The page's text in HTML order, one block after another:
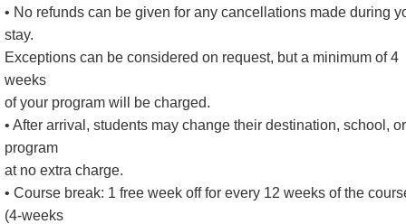
• No refunds can be given for any cancellations made during
stay.
Exceptions can be considered on request, but a minimum of 4
weeks
of your program will be charged.
• After arrival, students may change their destination, school, or
program
at no extra charge.
• Course break: 1 free week off for every 12 weeks of the
(4-weeks